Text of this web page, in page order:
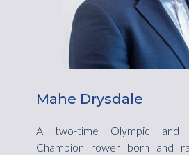
Mahe Drysdale
A two-time Olympic and
Champion rower born and